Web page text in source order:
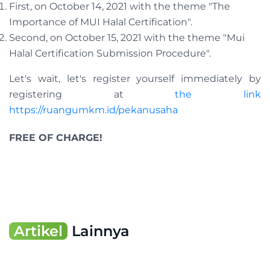
First, on October 14, 2021 with the theme "The
Importance of MUI Halal Certification".
Second, on October 15, 2021 with the theme "Mui
Halal Certification Submission Procedure".
Let's wait, let's register yourself immediately by
registering atthe link
https://ruangumkm.id/pekanusaha
FREE OF CHARGE!
Artikel Lainnya